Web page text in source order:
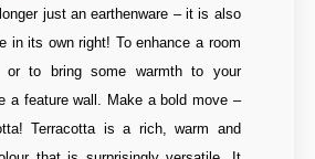
just an earthenware – it is also
in its own right! To enhance a room
or to bring some warmth to your
a feature wall. Make a bold move –
Terracotta is a rich, warm and